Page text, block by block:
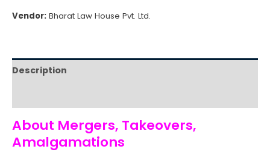
Vendor: Bharat Law House Pvt. Ltd.
Description
About Mergers, Takeovers,
Amalgamations